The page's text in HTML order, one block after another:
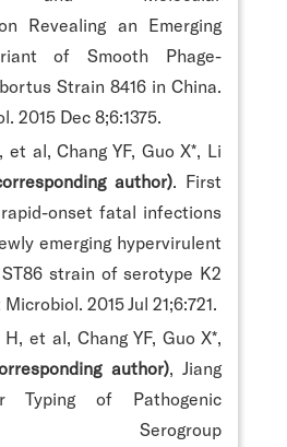
Revealing an Emerging
of Smooth Phage-
Strain 8416 in China.
2015 Dec 8;6:1375.
et al, Chang YF, Guo X*, Li
author). First
onset fatal infections
emerging hypervirulent
strain of serotype K2
2015 Jul 21;6:721.
et al, Chang YF, Guo X*,
author), Jiang
Typing of Pathogenic
Serogroup